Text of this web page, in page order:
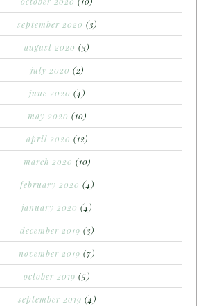
september 2020 (3)
august 2020 (3)
july 2020 (2)
june 2020 (4)
may 2020 (10)
april 2020 (12)
march 2020 (10)
february 2020 (4)
january 2020 (4)
december 2019 (3)
november 2019 (7)
october 2019 (5)
september 2019 (4)